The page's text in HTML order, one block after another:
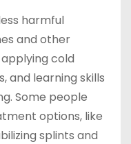
harmful
and other
cold
and learning skills
Some people
options, like
splints and